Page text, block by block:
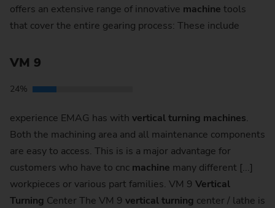
offers an extensive range of innovative machine tools
that cover the entire gearing process: These include
VM 9
24%
experience EMAG has with verticalturning machines.
Both the machining area and all maintenance components
are easy to access. This is is a major advantage for
customers who have to cnc machine many different [...]
workpieces or various part families. VM 9 Vertical
Turning Center The VM 9 verticalturning center / lathe is